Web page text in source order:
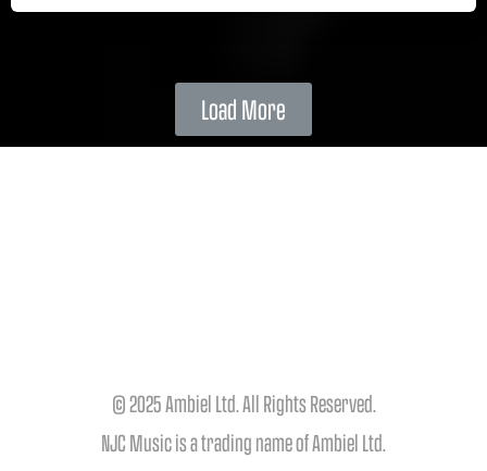
Load More
© 2025 Ambiel Ltd. All Rights Reserved.
NJC Music is a trading name of Ambiel Ltd.